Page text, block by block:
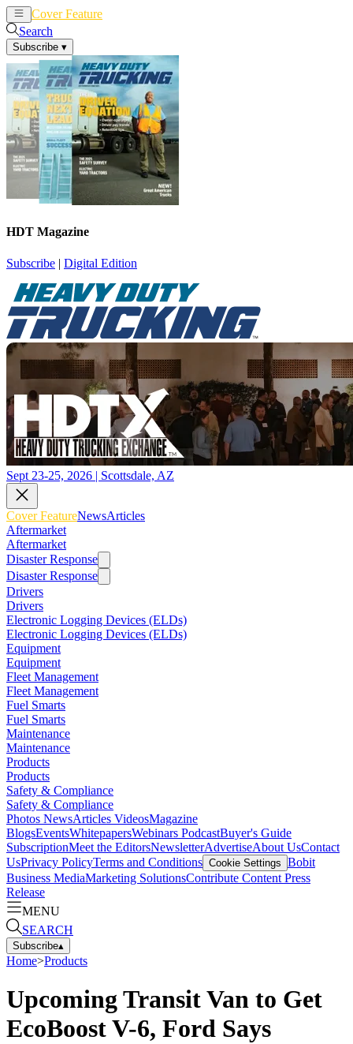
Cover Feature
Search
Subscribe ▾
HDT Magazine
Subscribe | Digital Edition
Sept 23-25, 2026 | Scottsdale, AZ
Cover FeatureNewsArticles
Aftermarket
Aftermarket
Disaster Response
Disaster Response
Drivers
Drivers
Electronic Logging Devices (ELDs)
Electronic Logging Devices (ELDs)
Equipment
Equipment
Fleet Management
Fleet Management
Fuel Smarts
Fuel Smarts
Maintenance
Maintenance
Products
Products
Safety & Compliance
Safety & Compliance
Photos NewsArticles VideosMagazine
BlogsEventsWhitepapersWebinars PodcastBuyer's Guide
SubscriptionMeet the EditorsNewsletterAdvertiseAbout UsContact
UsPrivacy PolicyTerms and Conditions Cookie Settings Bobit
Business MediaMarketing SolutionsContribute Content Press
Release
MENU
SEARCH
Subscribe▴
Home>Products
Upcoming Transit Van to Get
EcoBoost V-6, Ford Says